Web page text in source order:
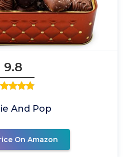
9.8
And Pop
On Amazon